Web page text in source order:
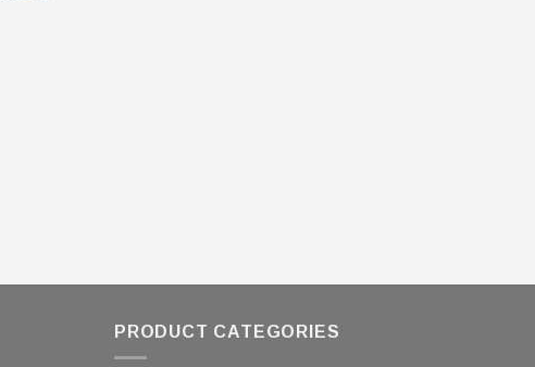
PRODUCT CATEGORIES